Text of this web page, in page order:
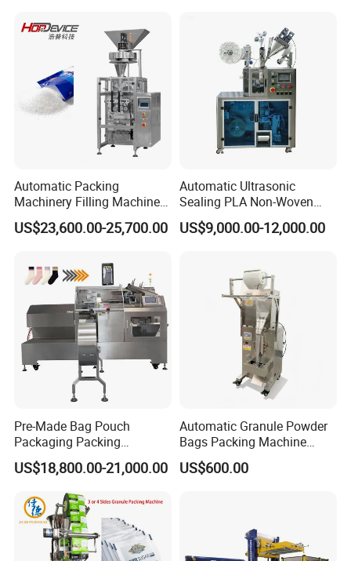
Automatic Packing
Machinery Filling Machine
Sugar Salt Granule
Seasoning Powder
US$23,600.00-25,700.00
Automatic Ultrasonic
Sealing PLA Non-Woven
Drip Filter Bag Coffee
Packaging Machine
US$9,000.00-12,000.00
Pre-Made Bag Pouch
Packaging Packing
Machine for Dried Fruits
Tissue Towel Socket
US$18,800.00-21,000.00
Automatic Granule Powder
Bags Packing Machine
Sauce Paste Liquid Filling
Machine Vertical Sugar Salt
US$600.00